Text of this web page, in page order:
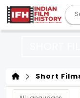
Short